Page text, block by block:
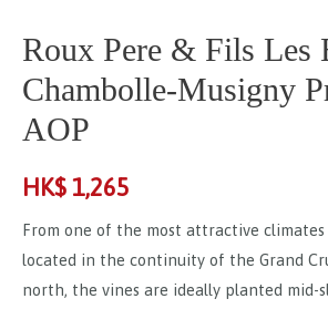
Roux Pere & Fils Les
Chambolle-Musigny
AOP
HK$ 1,265
From one of the most attractive
located in the continuity of the Grand
north, the vines are ideally planted mid-